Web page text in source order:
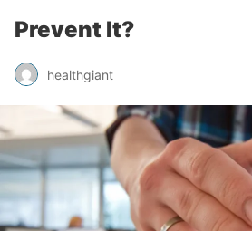
Prevent It?
healthgiant